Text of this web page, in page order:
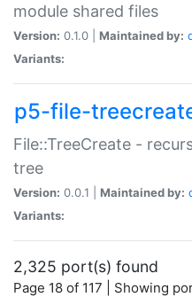
module shared files
Version: 0.1.0 | Maintained by:
Variants:
p5-file-
File::TreeCreate -
tree
Version: 0.0.1 | Maintained by:
Variants:
2,325 port(s) found
Page 18 of 117 | Showing